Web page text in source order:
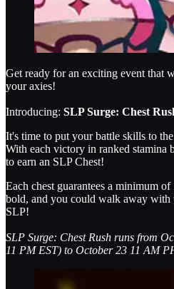
Get ready for an exciting event that
your axies!
Introducing: SLP Surge: Chest
It's time to put your battle skills to
With each victory in ranked stamina
to earn an SLP Chest!
Each chest guarantees a minimum
bold, and you could walk away with
SLP!
SLP Surge: Chest Rush runs from
11 PM EST) to October 23 11 AM